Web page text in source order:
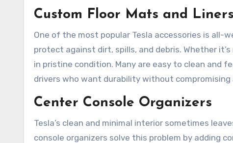
Custom Floor Mats and Liners
One of the most popular Tesla accessories is all-
protect against dirt, spills, and debris. Whether
in pristine condition. Many are easy to clean and
drivers who want durability without
Center Console Organizers
Tesla’s clean and minimal interior sometimes
console organizers solve this problem by adding